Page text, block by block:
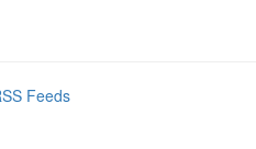
Feeds